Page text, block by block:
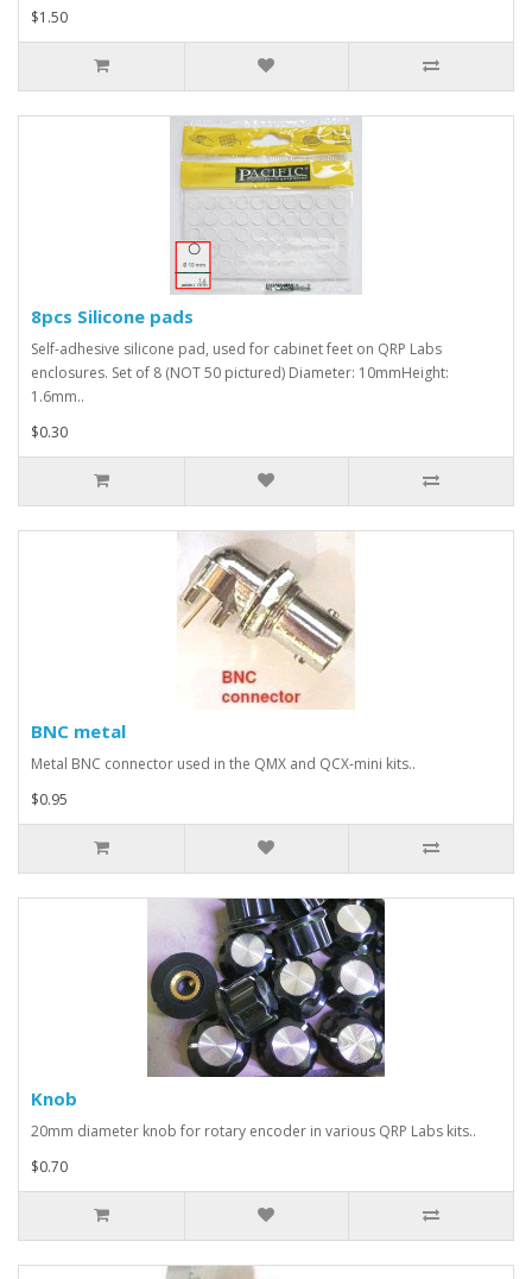
$1.50
8pcs Silicone pads
Self-adhesive silicone pad, used for cabinet feet on QRP Labs
enclosures. Set of 8 (NOT 50 pictured) Diameter: 10mmHeight:
1.6mm..
$0.30
BNC metal
Metal BNC connector used in the QMX and QCX-mini kits..
$0.95
Knob
20mm diameter knob for rotary encoder in various QRP Labs kits..
$0.70